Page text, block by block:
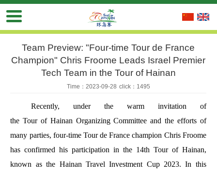
Team Preview: "Four-time Tour de France
Champion" Chris Froome Leads Israel Premier
Tech Team in the Tour of Hainan
Time：2023-09-28 click：1495
Recently, under the warm invitation of
the Tour of Hainan Organizing Committee and the efforts of
many parties, four-time Tour de France champion Chris Froome
has confirmed his participation in the 14th Tour of Hainan,
known as the Hainan Travel Investment Cup 2023. In this